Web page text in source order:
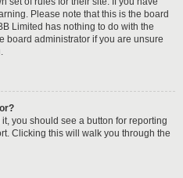
Please note that this is the board
Limited has nothing to do with the
board administrator if you are unsure
you should see a button for reporting
Clicking this will walk you through the